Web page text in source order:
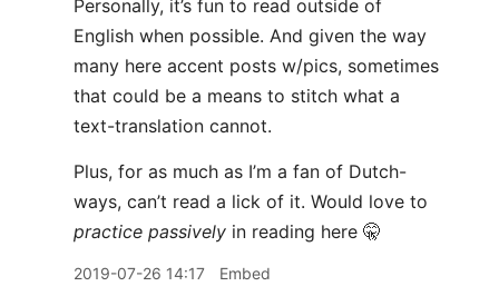
Personally, it’s fun to read outside of
English when possible. And given the way
many here accent posts w/pics, sometimes
that could be a means to stitch what a
text-translation cannot.
Plus, for as much as I’m a fan of Dutch-
ways, can’t read a lick of it. Would love to
practice passively in reading here 🤫
2019-07-26 14:17 Embed